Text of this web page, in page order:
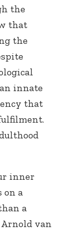
the
that
the
innate
that
inner
on a
a
van